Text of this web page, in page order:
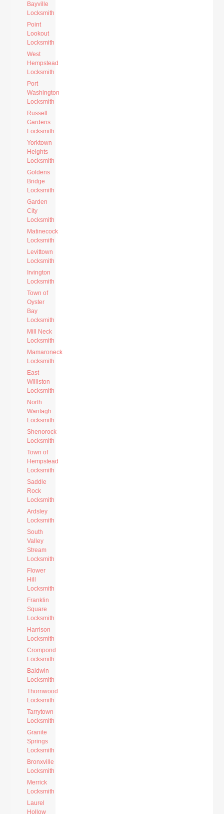
Bayville
Locksmith
Point
Lookout
Locksmith
West
Hempstead
Locksmith
Port
Washington
Locksmith
Russell
Gardens
Locksmith
Yorktown
Heights
Locksmith
Goldens
Bridge
Locksmith
Garden
City
Locksmith
Matinecock
Locksmith
Levittown
Locksmith
Irvington
Locksmith
Town of
Oyster
Bay
Locksmith
Mill Neck
Locksmith
Mamaroneck
Locksmith
East
Williston
Locksmith
North
Wantagh
Locksmith
Shenorock
Locksmith
Town of
Hempstead
Locksmith
Saddle
Rock
Locksmith
Ardsley
Locksmith
South
Valley
Stream
Locksmith
Flower
Hill
Locksmith
Franklin
Square
Locksmith
Harrison
Locksmith
Crompond
Locksmith
Baldwin
Locksmith
Thornwood
Locksmith
Tarrytown
Locksmith
Granite
Springs
Locksmith
Bronxville
Locksmith
Merrick
Locksmith
Laurel
Hollow